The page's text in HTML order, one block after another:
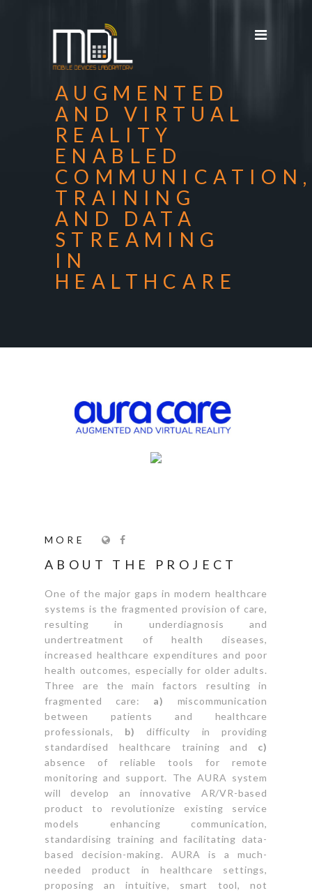
People
Publications
Equipment
Supporters
Achievements
Courses
AUGMENTED
AND VIRTUAL
REALITY
ENABLED
COMMUNICATION,
TRAINING
AND DATA
STREAMING
IN
HEALTHCARE
MORE
ABOUT THE PROJECT
One of the major gaps in modern healthcare
systems is the fragmented provision of care,
resulting in underdiagnosis and
undertreatment of health diseases,
increased healthcare expenditures and poor
health outcomes, especially for older adults.
Three are the main factors resulting in
fragmented care: a)
miscommunication
between patients and healthcare
professionals,
b) difficulty in providing
standardised healthcare training and c)
absence of reliable tools for remote
monitoring and support. The AURA system
will develop an innovative AR/VR-based
product to revolutionize existing service
models enhancing communication,
standardising training and facilitating data-
based decision-making. AURA is a much-
needed product in healthcare settings,
proposing an intuitive, smart tool, not